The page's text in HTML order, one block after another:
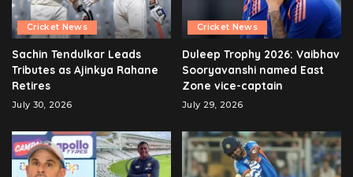
Cricket News
Sachin Tendulkar Leads
Tributes as Ajinkya Rahane
Retires
July 30, 2026
Cricket News
Duleep Trophy 2026: Vaibhav
Sooryavanshi named East
Zone vice-captain
July 29, 2026